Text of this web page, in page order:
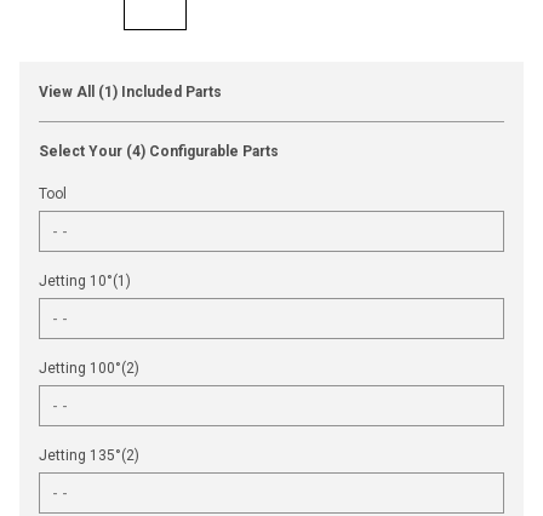
View All (1) Included Parts
Select Your (4) Configurable Parts
Tool
Jetting 10°(1)
Jetting 100°(2)
Jetting 135°(2)